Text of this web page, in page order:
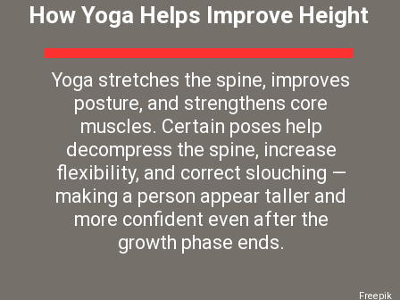
Freepik
How Yoga Helps Improve Height
Yoga stretches the spine, improves
posture, and strengthens core
muscles. Certain poses help
decompress the spine, increase
flexibility, and correct slouching —
making a person appear taller and
more confident even after the
growth phase ends.